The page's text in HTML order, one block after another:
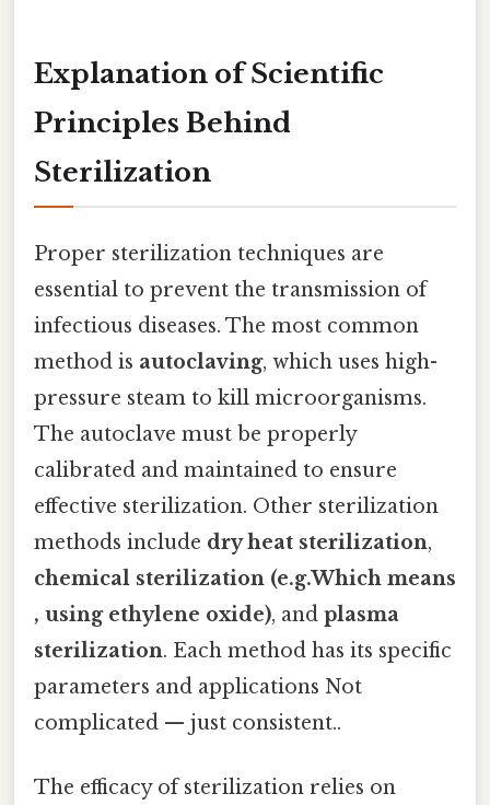
Explanation of Scientific
Principles Behind
Sterilization
Proper sterilization techniques are
essential to prevent the transmission of
infectious diseases. The most common
method is autoclaving, which uses high-
pressure steam to kill microorganisms.
The autoclave must be properly
calibrated and maintained to ensure
effective sterilization. Other sterilization
methods include dry heat sterilization,
chemical sterilization (e.g.Which means
, using ethylene oxide), and plasma
sterilization. Each method has its specific
parameters and applications Not
complicated — just consistent..
The efficacy of sterilization relies on